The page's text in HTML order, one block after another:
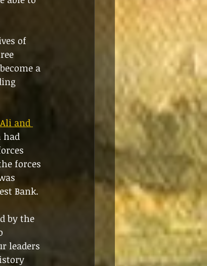
of
a
Ali and
had
forces
Bank.
by the
leaders